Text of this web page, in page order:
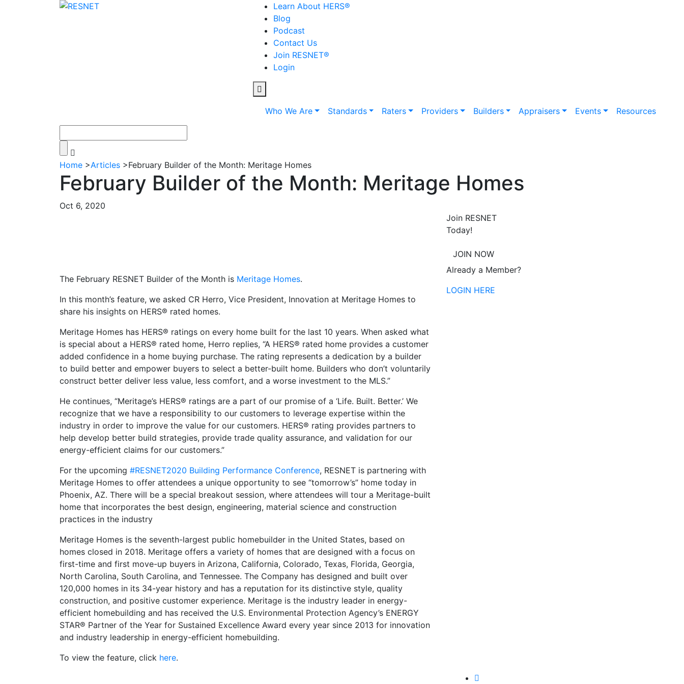
Learn About HERS®
Blog
Podcast
Contact Us
Join RESNET®
Login
Who We Are Standards Raters Providers Builders Appraisers Events Resources
Home >Articles >February Builder of the Month: Meritage Homes
February Builder of the Month: Meritage Homes
Oct 6, 2020
The February RESNET Builder of the Month is Meritage Homes.
In this month’s feature, we asked CR Herro, Vice President, Innovation at Meritage Homes to
share his insights on HERS® rated homes.
Meritage Homes has HERS® ratings on every home built for the last 10 years. When asked what
is special about a HERS® rated home, Herro replies, “A HERS® rated home provides a customer
added confidence in a home buying purchase. The rating represents a dedication by a builder
to build better and empower buyers to select a better-built home. Builders who don’t voluntarily
construct better deliver less value, less comfort, and a worse investment to the MLS.”
He continues, “Meritage’s HERS® ratings are a part of our promise of a ‘Life. Built. Better.’ We
recognize that we have a responsibility to our customers to leverage expertise within the
industry in order to improve the value for our customers. HERS® rating provides partners to
help develop better build strategies, provide trade quality assurance, and validation for our
energy-efficient claims for our customers.”
For the upcoming #RESNET2020 Building Performance Conference, RESNET is partnering with
Meritage Homes to offer attendees a unique opportunity to see “tomorrow’s” home today in
Phoenix, AZ. There will be a special breakout session, where attendees will tour a Meritage-built
home that incorporates the best design, engineering, material science and construction
practices in the industry
Meritage Homes is the seventh-largest public homebuilder in the United States, based on
homes closed in 2018. Meritage offers a variety of homes that are designed with a focus on
first-time and first move-up buyers in Arizona, California, Colorado, Texas, Florida, Georgia,
North Carolina, South Carolina, and Tennessee. The Company has designed and built over
120,000 homes in its 34-year history and has a reputation for its distinctive style, quality
construction, and positive customer experience. Meritage is the industry leader in energy-
efficient homebuilding and has received the U.S. Environmental Protection Agency’s ENERGY
STAR® Partner of the Year for Sustained Excellence Award every year since 2013 for innovation
and industry leadership in energy-efficient homebuilding.
To view the feature, click here.
Join RESNET
Today!
JOIN NOW
Already a Member?
LOGIN HERE